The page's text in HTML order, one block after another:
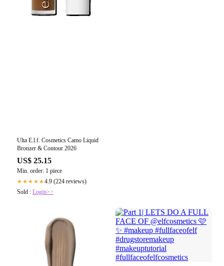
Ulta E.l.f. Cosmetics Camo Liquid
Bronzer & Contour 2026
US$ 25.15
Min. order: 1 piece
★★★★★4.9 (224 reviews)
Sold : Login>>